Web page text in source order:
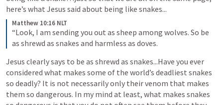
here’s what Jesus said about being like snakes...
Matthew 10:16 NLT
“Look, I am sending you out as sheep among wolves. So be
as shrewd as snakes and harmless as doves.
Jesus clearly says to be as shrewd as snakes...Have you ever
considered what makes some of the world’s deadliest snakes
so deadly? It is not necessarily only their venom that makes
them so dangerous. In my mind at least, what makes snakes